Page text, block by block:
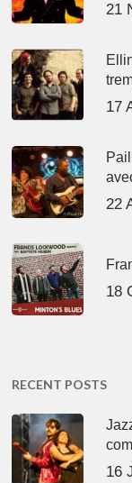
21
17
22
18
RECENT POSTS
16